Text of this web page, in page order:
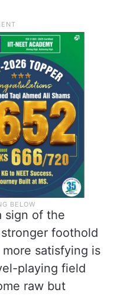
sign of the
foothold
satisfying is
playing field
raw but